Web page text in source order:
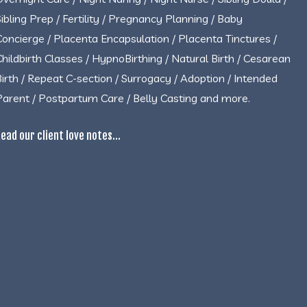
Prep / Fertility / Pregnancy Planning / Baby
/ Placenta Encapsulation / Placenta Tinctures /
Classes / HypnoBirthing / Natural Birth / Cesarean
/ Repeat C-section / Surrogacy / Adoption / Intended
/ Postpartum Care / Belly Casting and more.
our client love notes...